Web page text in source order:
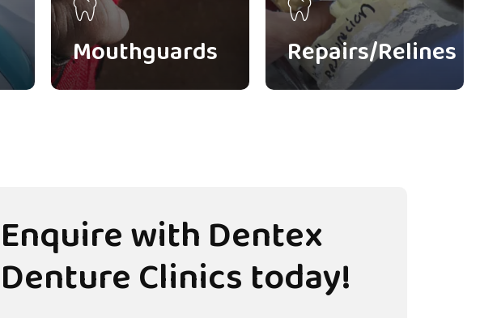
Mouthguards Repairs/Relines
Enquirewith Dentex
DentureClinics today!